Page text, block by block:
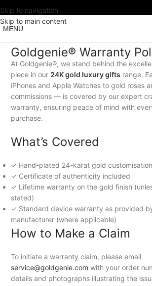
Skip to navigation
Skip to main content
MENU
Goldgenie® Warranty
At Goldgenie®, we stand behind the
piece in our 24K gold luxury gifts range.
iPhones and Apple Watches to gold roses
commissions — is covered by our expert
warranty, ensuring peace of mind with
purchase.
What’s Covered
✓ Hand-plated 24-karat gold customisation
✓ Certificate of authenticity included
✓ Lifetime warranty on the gold finish
stated)
✓ Standard device warranty as provided
manufacturer (where applicable)
How to Make a Claim
To initiate a warranty claim, please email
service@goldgenie.com with your order
details and photographs illustrating the